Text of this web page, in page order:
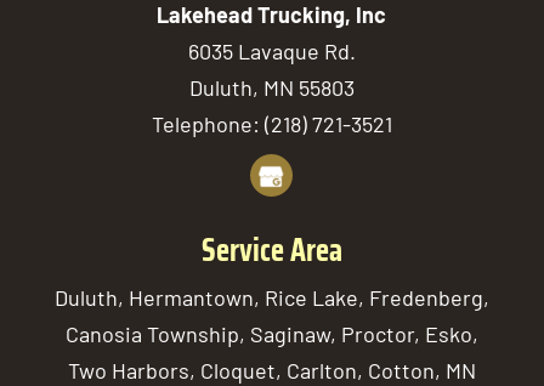
Lakehead Trucking, Inc
6035 Lavaque Rd.
Duluth, MN 55803
Telephone: (218) 721-3521
Service Area
Duluth, Hermantown, Rice Lake, Fredenberg,
Canosia Township, Saginaw, Proctor, Esko,
Two Harbors, Cloquet, Carlton, Cotton, MN